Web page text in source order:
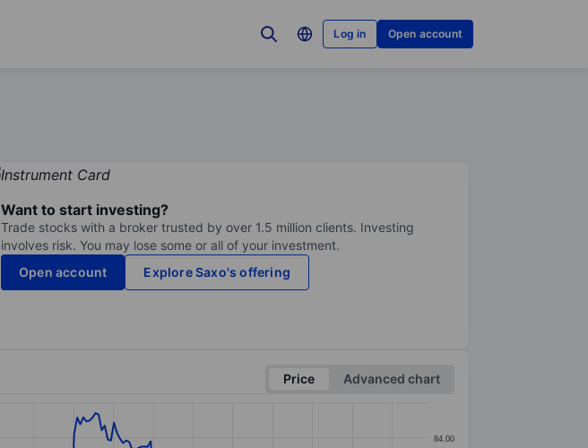
Log in Open account
Want to start investing?
Trade stocks with a broker trusted by over 1.5 million clients. Investing
involves risk. You may lose some or all of your investment.
Open account
Explore Saxo's offering
Price
Advanced chart
84.00